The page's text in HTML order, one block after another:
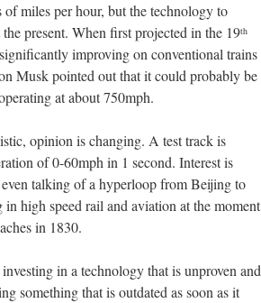
of miles per hour, but the technology to
present. When first projected in the 19th
improving on conventional trains
Musk pointed out that it could probably be
at about 750mph.
opinion is changing. A test track is
of 0-60mph in 1 second. Interest is
talking of a hyperloop from Beijing to
high speed rail and aviation at the moment
in 1830.
in a technology that is unproven and
something that is outdated as soon as it